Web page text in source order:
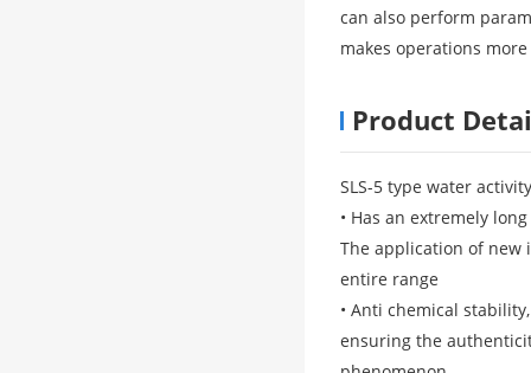
can also perform
makes operations
Product
SLS-5 type water
• Has an extremely
The application of new
entire range
• Anti chemical
ensuring the